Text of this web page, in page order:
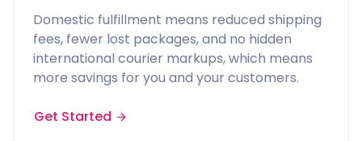
Domestic fulfillment means reduced shipping
fees, fewer lost packages, and no hidden
international courier markups, which means
more savings for you and your customers.
Get Started